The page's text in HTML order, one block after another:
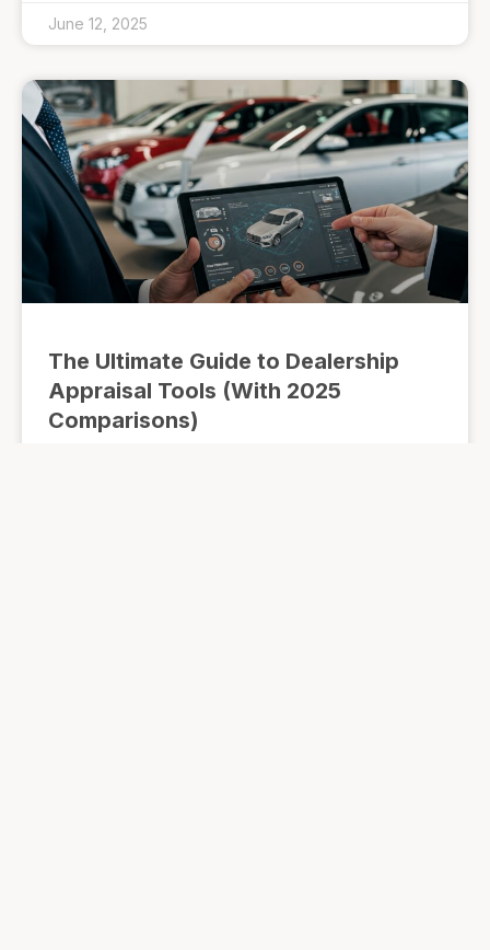
June 12, 2025
The Ultimate Guide to Dealership
Appraisal Tools (With 2025
Comparisons)